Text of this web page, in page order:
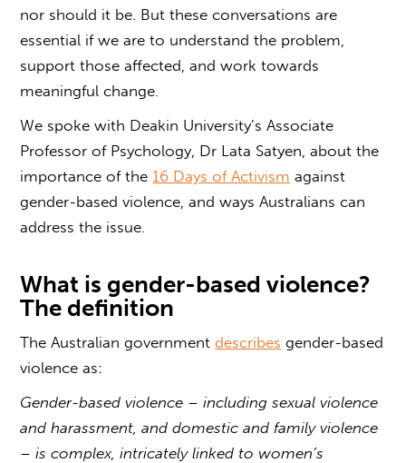
nor should it be. But these conversations are
essential if we are to understand the problem,
support those affected, and work towards
meaningful change.
We spoke with Deakin University’s Associate
Professor of Psychology, Dr Lata Satyen, about the
importance of the 16 Days of Activism against
gender-based violence, and ways Australians can
address the issue.
What is gender-based violence?
The definition
The Australian governmentdescribes gender-based
violence as:
Gender-based violence – including sexual violence
and harassment, and domestic and family violence
– is complex, intricately linked to women’s